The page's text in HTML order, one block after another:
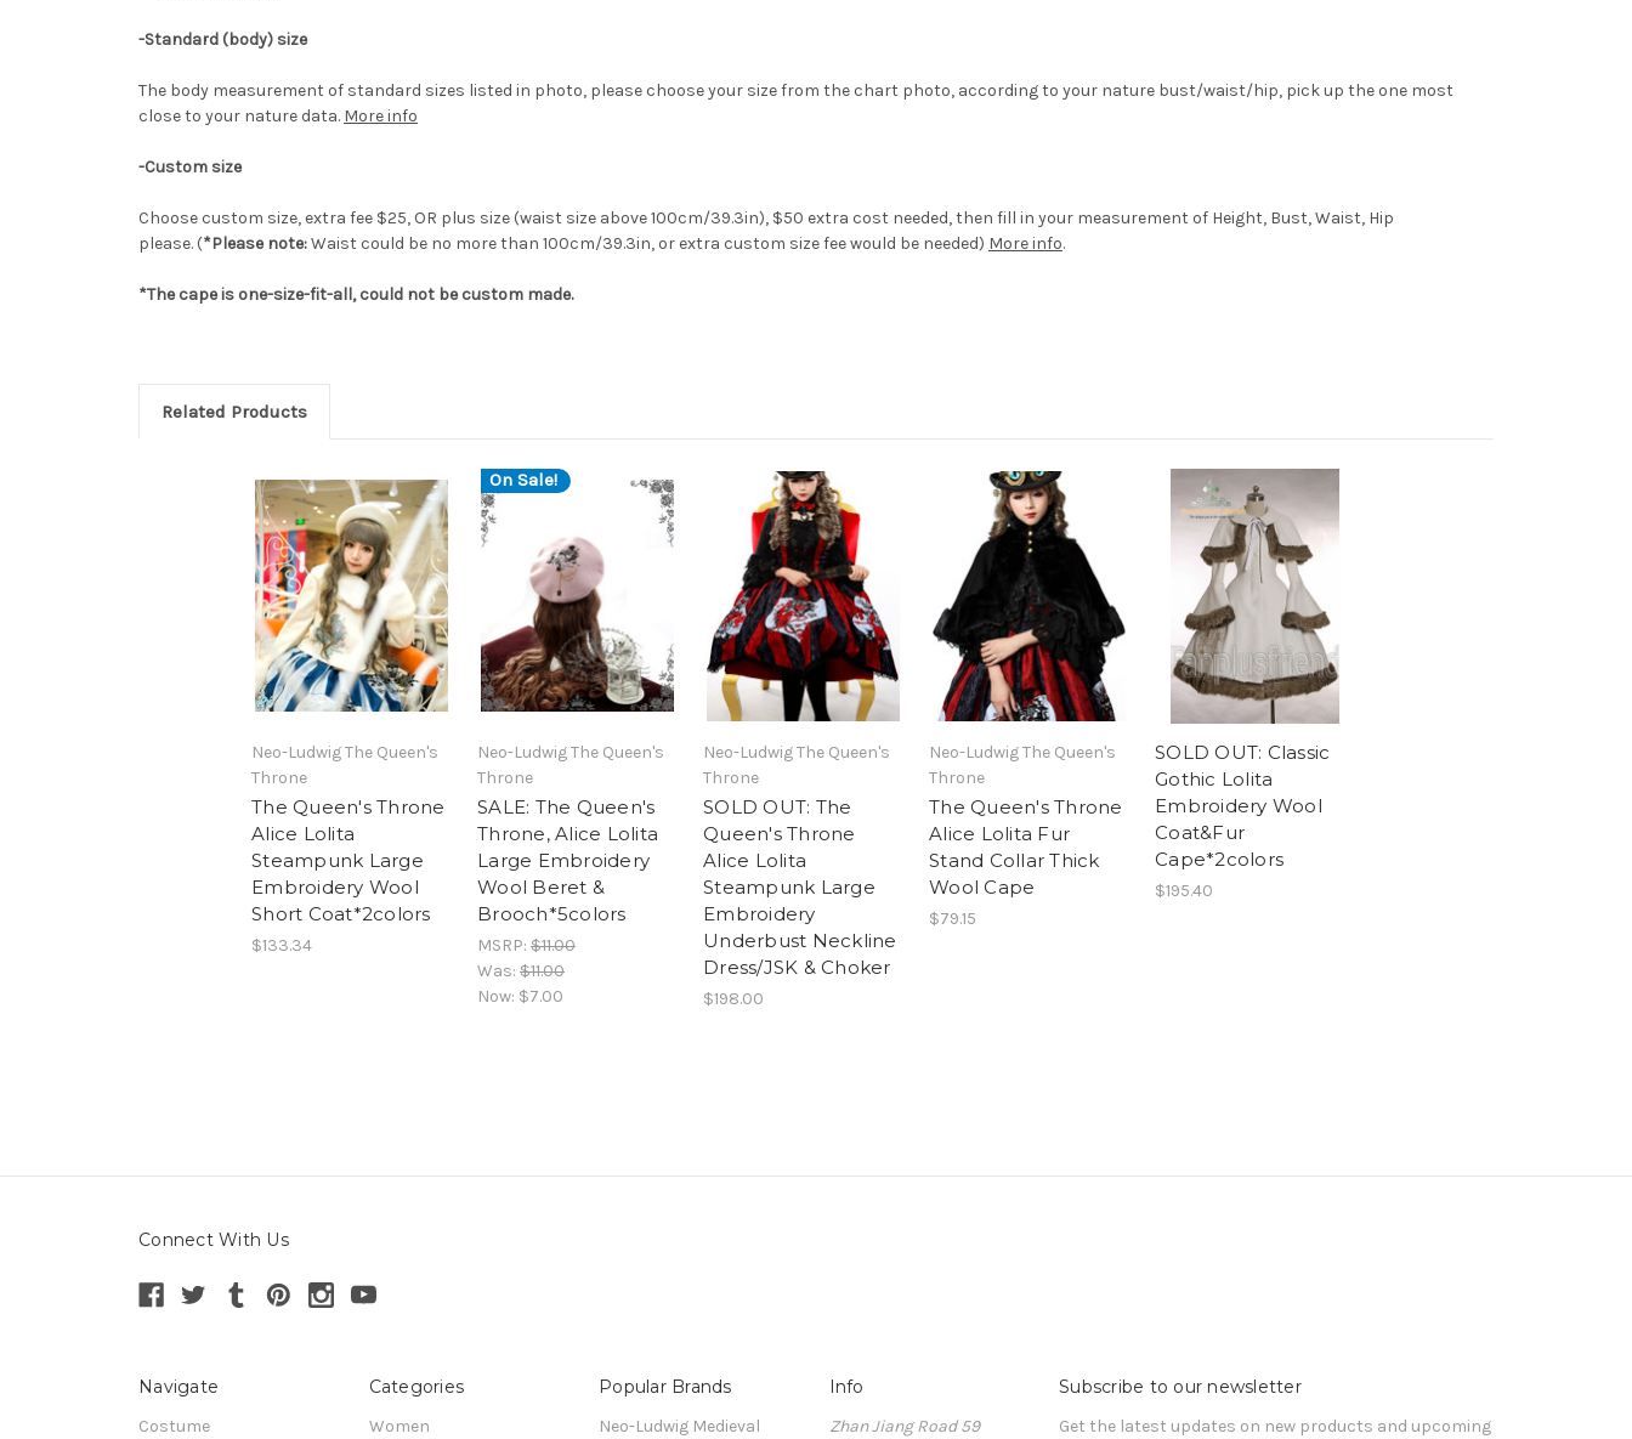
-Standard (body) size
The body measurement of standard sizes listed in photo, please choose your size from the chart photo, according to your nature bust/waist/hip, pick up the one most
close to your nature data. More info
-Custom size
Choose custom size, extra fee $25, OR plus size (waist size above 100cm/39.3in), $50 extra cost needed, then fill in your measurement of Height, Bust, Waist, Hip
please. (*Please note:Waist could be no more than 100cm/39.3in, or extra custom size fee would be needed) More info.
*The cape is one-size-fit-all, could not be custom made.
Related Products
Neo-Ludwig The Queen's
Throne
The Queen's Throne
Alice Lolita
Steampunk Large
Embroidery Wool
Short Coat*2colors
$133.34
On Sale!
Neo-Ludwig The Queen's
Throne
SALE: The Queen's
Throne, Alice Lolita
Large Embroidery
Wool Beret &
Brooch*5colors
MSRP: $11.00
Was: $11.00
Now: $7.00
Neo-Ludwig The Queen's
Throne
SOLD OUT: The
Queen's Throne
Alice Lolita
Steampunk Large
Embroidery
Underbust Neckline
Dress/JSK & Choker
$198.00
Neo-Ludwig The Queen's
Throne
The Queen's Throne
Alice Lolita Fur
Stand Collar Thick
Wool Cape
$79.15
SOLD OUT: Classic
Gothic Lolita
Embroidery Wool
Coat&Fur
Cape*2colors
$195.40
Connect With Us
Navigate
Costume
Categories
Women
Popular Brands
Neo-Ludwig Medieval
Info
Zhan Jiang Road 59
Subscribe to our newsletter
Get the latest updates on new products and upcoming